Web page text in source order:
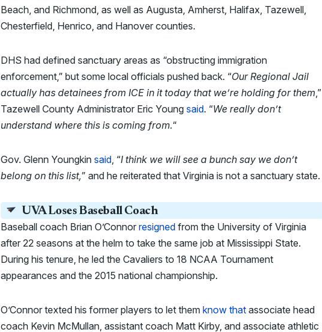
Beach, and Richmond, as well as Augusta, Amherst, Halifax, Tazewell,
Chesterfield, Henrico, and Hanover counties.
DHS had defined sanctuary areas as “obstructing immigration
enforcement,” but some local officials pushed back. “Our Regional Jail
actually has detainees from ICE in it today that we’re holding for them,”
Tazewell County Administrator Eric Young said. “We really don’t
understand where this is coming from.“
Gov. Glenn Youngkin said, “I think we will see a bunch say we don’t
belong on this list,” and he reiterated that Virginia is not a sanctuary state.
UVA Loses Baseball Coach
Baseball coach Brian O’Connor resigned from the University of Virginia
after 22 seasons at the helm to take the same job at Mississippi State.
During his tenure, he led the Cavaliers to 18 NCAA Tournament
appearances and the 2015 national championship.
O’Connor texted his former players to let them know that associate head
coach Kevin McMullan, assistant coach Matt Kirby, and associate athletic